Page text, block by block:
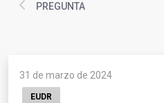
PREGUNTA
31 de marzo de 2024
EUDR